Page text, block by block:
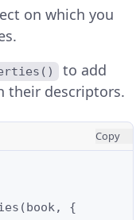
on which you
to add
their descriptors.
Copy
(book,
{